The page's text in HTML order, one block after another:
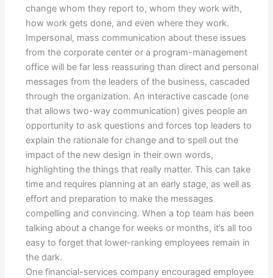
change whom they report to, whom they work with,
how work gets done, and even where they work.
Impersonal, mass communication about these issues
from the corporate center or a program-management
office will be far less reassuring than direct and personal
messages from the leaders of the business, cascaded
through the organization. An interactive cascade (one
that allows two-way communication) gives people an
opportunity to ask questions and forces top leaders to
explain the rationale for change and to spell out the
impact of the new design in their own words,
highlighting the things that really matter. This can take
time and requires planning at an early stage, as well as
effort and preparation to make the messages
compelling and convincing. When a top team has been
talking about a change for weeks or months, it’s all too
easy to forget that lower-ranking employees remain in
the dark.
One financial-services company encouraged employee